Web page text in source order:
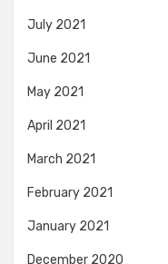
July 2021
June 2021
May 2021
April 2021
March 2021
February 2021
January 2021
December 2020